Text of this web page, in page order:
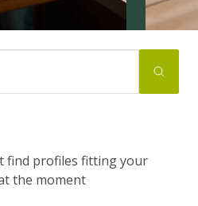
find profiles fitting your
the moment